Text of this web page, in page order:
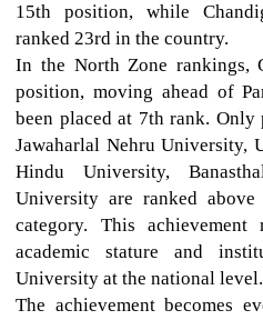
15th position, while
ranked 23rd in the country.
In the North Zone rankings,
position, moving ahead of
been placed at 7th rank.
Jawaharlal Nehru University,
Hindu University,
University are ranked
category. This
academic stature and
University at the national level.
The achievement becomes